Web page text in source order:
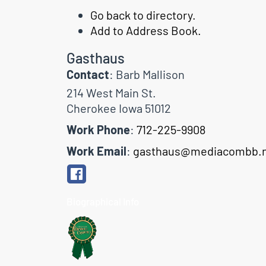
Go back to directory.
Add to Address Book.
Gasthaus
Contact: Barb Mallison
214 West Main St.
Cherokee Iowa 51012
Work Phone: 712-225-9908
Work Email: